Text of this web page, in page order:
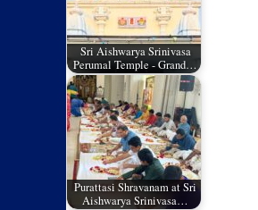
Sri Aishwarya Srinivasa
Perumal Temple - Grand…
Purattasi Shravanam at Sri
Aishwarya Srinivasa…